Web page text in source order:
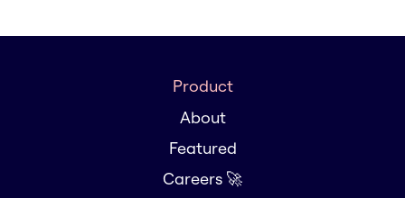
Product
About
Featured
Careers 🚀